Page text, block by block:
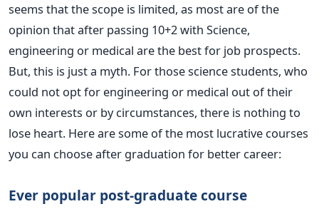
seems that the scope is limited, as most are of the
opinion that after passing 10+2 with Science,
engineering or medical are the best for job prospects.
But, this is just a myth. For those science students, who
could not opt for engineering or medical out of their
own interests or by circumstances, there is nothing to
lose heart. Here are some of the most lucrative courses
you can choose after graduation for better career:
Ever popular post-graduate course